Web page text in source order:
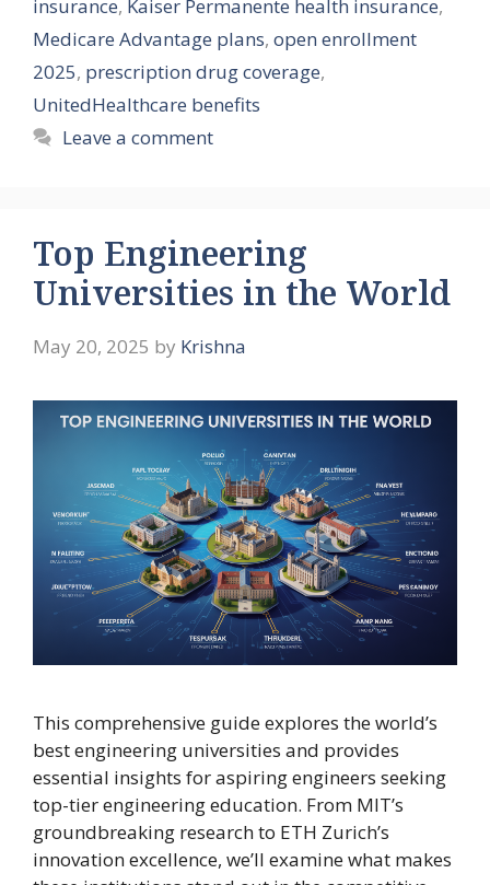
insurance, Kaiser Permanente health insurance,
Medicare Advantage plans, open enrollment
2025, prescription drug coverage,
UnitedHealthcare benefits
Leave a comment
Top Engineering
Universities in the World
May 20, 2025 by Krishna
This comprehensive guide explores the world’s
best engineering universities and provides
essential insights for aspiring engineers seeking
top-tier engineering education. From MIT’s
groundbreaking research to ETH Zurich’s
innovation excellence, we’ll examine what makes